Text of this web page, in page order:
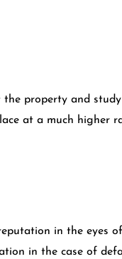
the property and
at a much higher
in the eyes
in the case of